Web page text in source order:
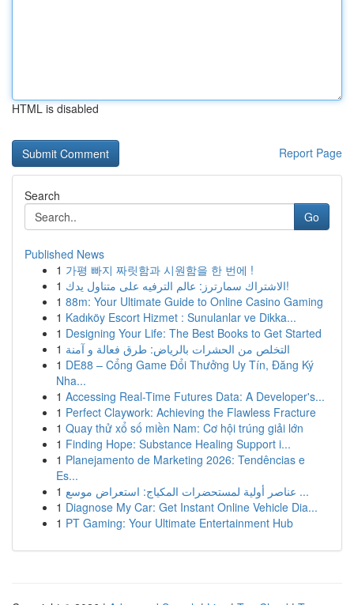
HTML is disabled
Report Page
Search
Go
Published News
1 가평 빠지 짜릿함과 시원함을 한 번에 !
1
الاشتراك سمارترز: عالم الترفيه على متناول يدك!
1 88m: Your Ultimate Guide to Online Casino Gaming
1 Kadıköy Escort Hizmet : Sunulanlar ve Dikka...
1 Designing Your Life: The Best Books to Get Started
1 التخلص من الحشرات بالرياض: طرق فعالة و آمنة
1 DE88 – Cổng Game Đổi Thưởng Uy Tín, Đăng Ký
Nha...
1 Accessing Real-Time Futures Data: A Developer's...
1 Perfect Claywork: Achieving the Flawless Fracture
1 Quay thử xổ số miền Nam: Cơ hội trúng giải lớn
1 Finding Hope: Substance Healing Support i...
1 Planejamento de Marketing 2026: Tendências e
Es...
1
عناصر أولية لمستحضرات المكياج: استعراض موسع ...
1 Diagnose My Car: Get Instant Online Vehicle Dia...
1 PT Gaming: Your Ultimate Entertainment Hub